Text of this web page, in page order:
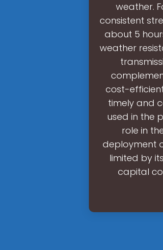
weather.
consistent
about 5
weather
cost-
timely and
used in the
role in
deployment
limited by
capital